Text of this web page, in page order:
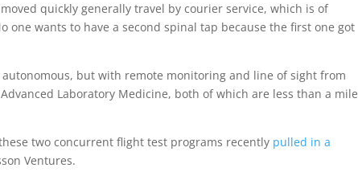
quickly generally travel by courier service, which is of
wants to have a second spinal tap because the first one got
but with remote monitoring and line of sight from
Laboratory Medicine, both of which are less than a mile
two concurrent flight test programs recently pulled in a
Ventures.